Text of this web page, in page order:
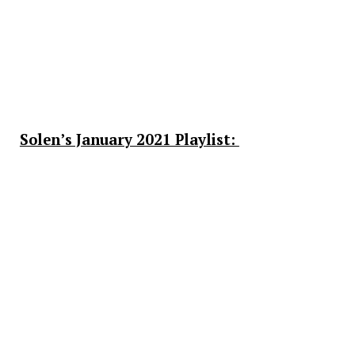
Solen’s January 2021 Playlist: